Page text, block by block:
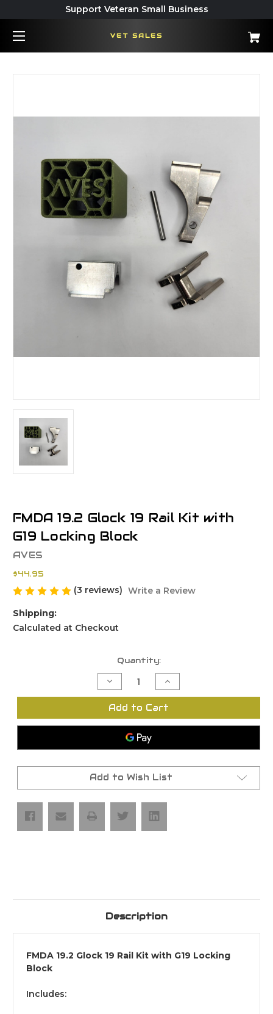
Support Veteran Small Business
VET SALES
FMDA 19.2 Glock 19 Rail Kit with
G19 Locking Block
AVES
$44.95
(3 reviews) Write a Review
Shipping:
Calculated at Checkout
Quantity:
Decrease
Quantity
of
FMDA
Glock
Kit
G19
Locking
Block
Increase
Quantity
of
FMDA
Glock
Kit
G19
Locking
Block
Add to Cart
Add to Wish List
Description
FMDA 19.2 Glock 19 Rail Kit with G19 Locking
Block
Includes: